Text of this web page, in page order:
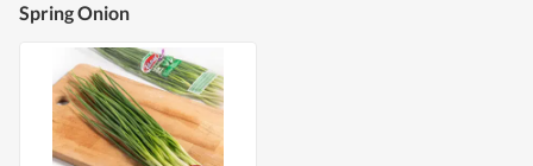
Spring Onion